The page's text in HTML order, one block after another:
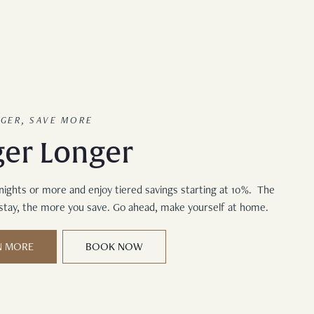
SAVE MORE
Longer
or more and enjoy tiered savings starting at 10%. The
the more you save. Go ahead, make yourself at home.
MORE BOOK NOW